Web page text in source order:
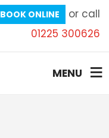
BOOK ONLINE
or call
01225 300626
MENU